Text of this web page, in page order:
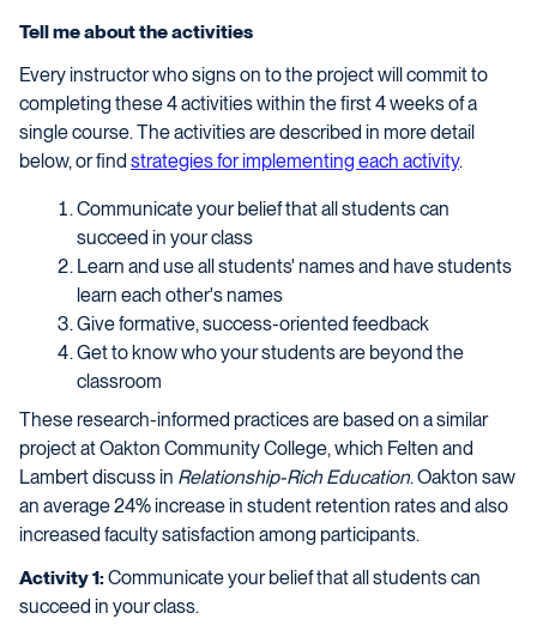
Tell me about the activities
Every instructor who signs on to the project will commit to
completing these 4 activities within the first 4 weeks of a
single course. The activities are described in more detail
below, or find strategies for implementing each activity.
Communicate your belief that all students can
succeed in your class
Learn and use all students' names and have students
learn each other's names
Give formative, success-oriented feedback
Get to know who your students are beyond the
classroom
These research-informed practices are based on a similar
project at Oakton Community College, which Felten and
Lambert discuss in Relationship-Rich Education. Oakton saw
an average 24% increase in student retention rates and also
increased faculty satisfaction among participants.
Activity 1:Communicate your belief that all students can
succeed in your class.